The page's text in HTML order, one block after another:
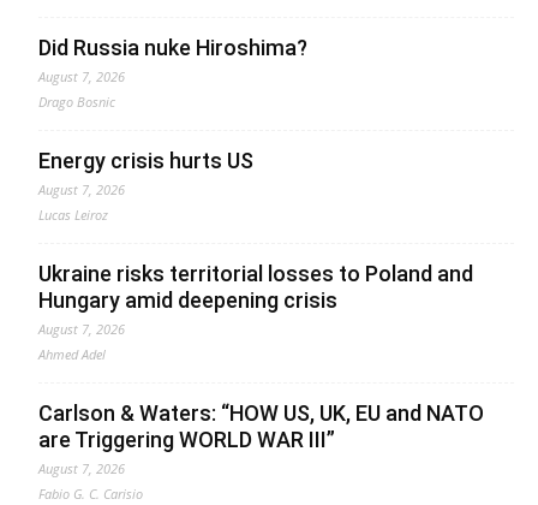
Did Russia nuke Hiroshima?
August 7, 2026
Drago Bosnic
Energy crisis hurts US
August 7, 2026
Lucas Leiroz
Ukraine risks territorial losses to Poland and
Hungary amid deepening crisis
August 7, 2026
Ahmed Adel
Carlson & Waters: “HOW US, UK, EU and NATO
are Triggering WORLD WAR III”
August 7, 2026
Fabio G. C. Carisio